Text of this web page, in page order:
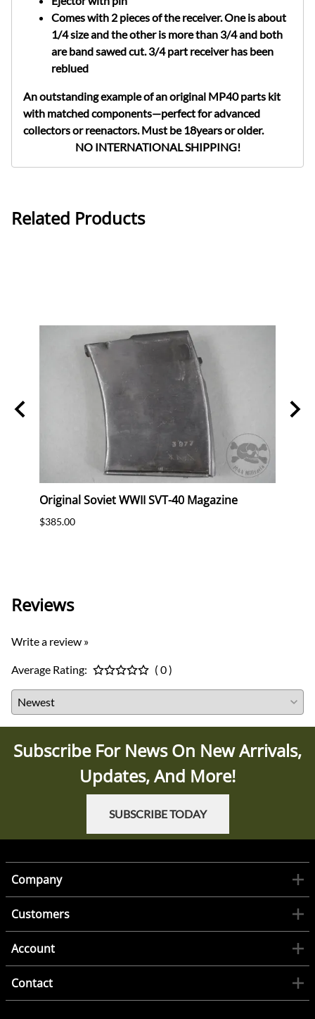
Comes with 2 pieces of the receiver. One is about
1/4 size and the other is more than 3/4 and both
are band sawed cut. 3/4 part receiver has been
reblued
An outstanding example of an original MP40 parts kit
with matched components—perfect for advanced
collectors or reenactors. Must be 18years or older.
NO INTERNATIONAL SHIPPING!
Related Products
Original Soviet WWII SVT-40 Magazine
$385.00
Reviews
Write a review »
Average Rating: ( 0 )
Subscribe For News On New Arrivals,
Updates, And More!
SUBSCRIBE TODAY
Company
Customers
Account
Contact